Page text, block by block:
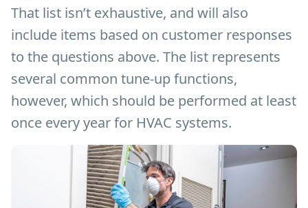
That list isn’t exhaustive, and will also
include items based on customer responses
to the questions above. The list represents
several common tune-up functions,
however, which should be performed at least
once every year for HVAC systems.